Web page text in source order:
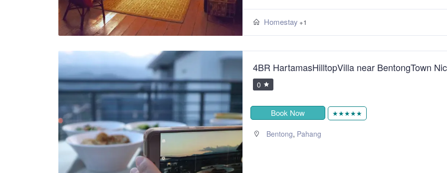
Homestay +1
4BR HartamasHilltopVilla near BentongTown
0
Book Now ★★★★★
Bentong, Pahang